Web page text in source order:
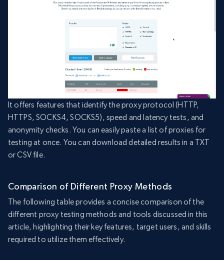
It offers features that identify the proxy protocol (HTTP,
HTTPS, SOCKS4, SOCKS5), speed and latency tests, and
anonymity checks. You can easily paste a list of proxies for
testing at once. You can download detailed results in a TXT
or CSV file.
Comparison of Different Proxy Methods
The following table provides a concise comparison of the
different proxy testing methods and tools discussed in this
article, highlighting their key features, target users, and skills
required to utilize them effectively.